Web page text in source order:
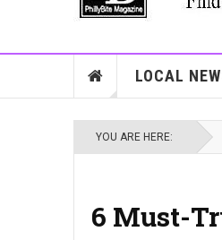
LOCAL
YOU ARE HERE:
6 Must-